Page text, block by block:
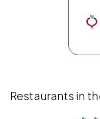
Restaurants in